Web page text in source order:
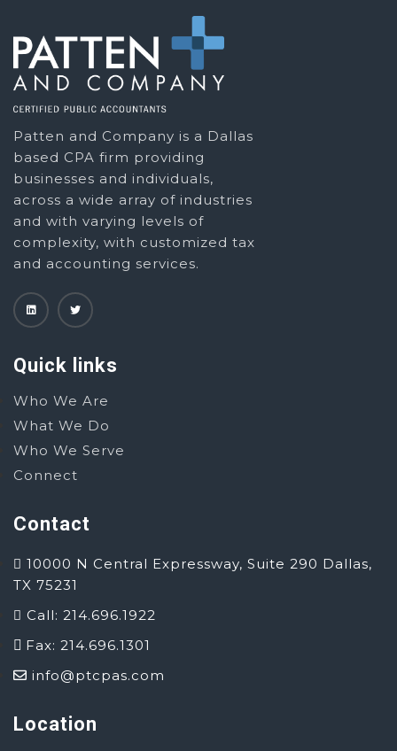
Patten and Company is a Dallas
based CPA firm providing
businesses and individuals,
across a wide array of industries
and with varying levels of
complexity, with customized tax
and accounting services.
Quick links
Who We Are
What We Do
Who We Serve
Connect
Contact
10000 N Central Expressway, Suite 290 Dallas,
TX 75231
Call: 214.696.1922
Fax: 214.696.1301
info@ptcpas.com
Location